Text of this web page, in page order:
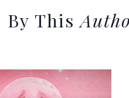
By This